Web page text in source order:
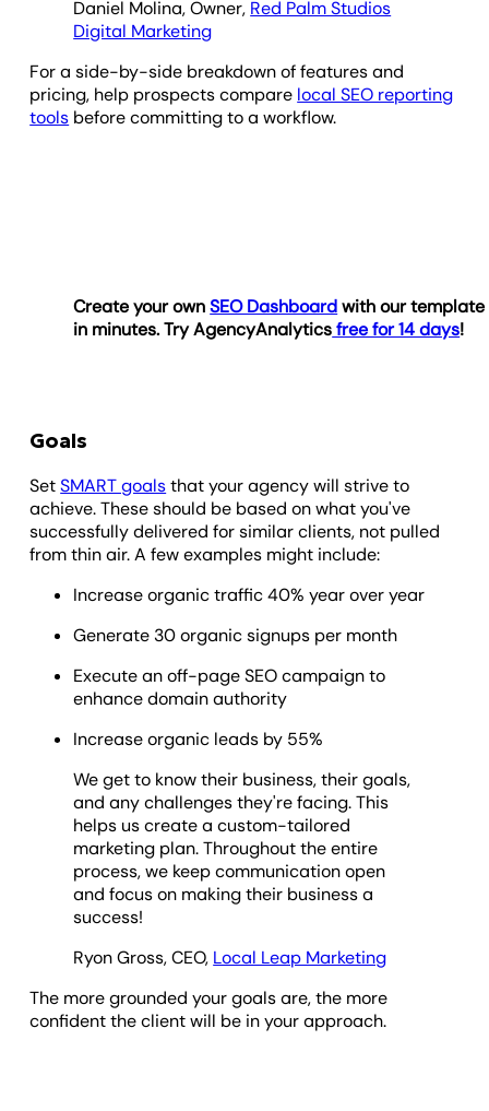
Daniel Molina, Owner, Red Palm Studios
Digital Marketing
For a side-by-side breakdown of features and
pricing, help prospects compare local SEO reporting
tools before committing to a workflow.
Create your ownSEO Dashboardwith our template
in minutes. Try AgencyAnalyticsfree for 14 days!
Goals
SetSMART goalsthat your agency will strive to
achieve. These should be based on what you've
successfully delivered for similar clients, not pulled
from thin air. A few examples might include:
Increase organic traffic 40% year over year
Generate 30 organic signups per month
Execute an off-page SEO campaign to
enhance domain authority
Increase organic leads by 55%
We get to know their business, their goals,
and any challenges they're facing. This
helps us create a custom-tailored
marketing plan. Throughout the entire
process, we keep communication open
and focus on making their business a
success!
Ryon Gross, CEO, Local Leap Marketing
The more grounded your goals are, the more
confident the client will be in your approach.